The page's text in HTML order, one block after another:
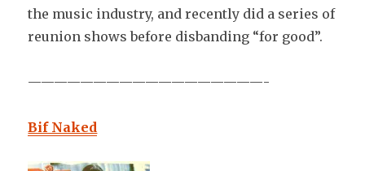
the music industry, and recently did a series of
reunion shows before disbanding “for good”.
——————————————————-
Bif Naked